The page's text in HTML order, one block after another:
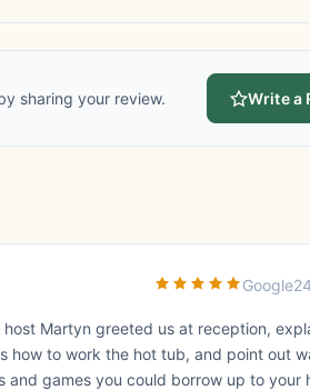
sharing your review. Write a
Google
Martyn greeted us at reception,
how to work the hot tub, and point out
games you could borrow up to your